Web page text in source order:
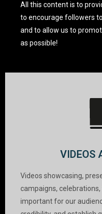
All this content is to
to encourage followers
and to allow us to
as possible!
VIDEOS
Videos showcasing,
campaigns,
important for our